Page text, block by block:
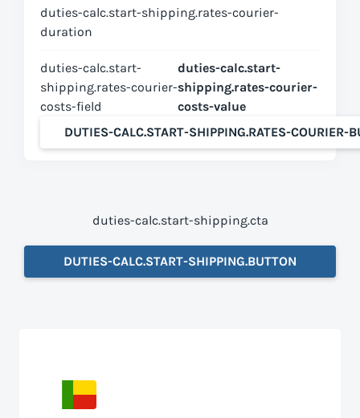
duties-calc.start-shipping.rates-courier-
duration
duties-calc.start-
shipping.rates-courier-
costs-field
duties-calc.start-
shipping.rates-courier-
costs-value
DUTIES-CALC.START-SHIPPING.RATES-COURIER-
duties-calc.start-shipping.cta
DUTIES-CALC.START-SHIPPING.BUTTON